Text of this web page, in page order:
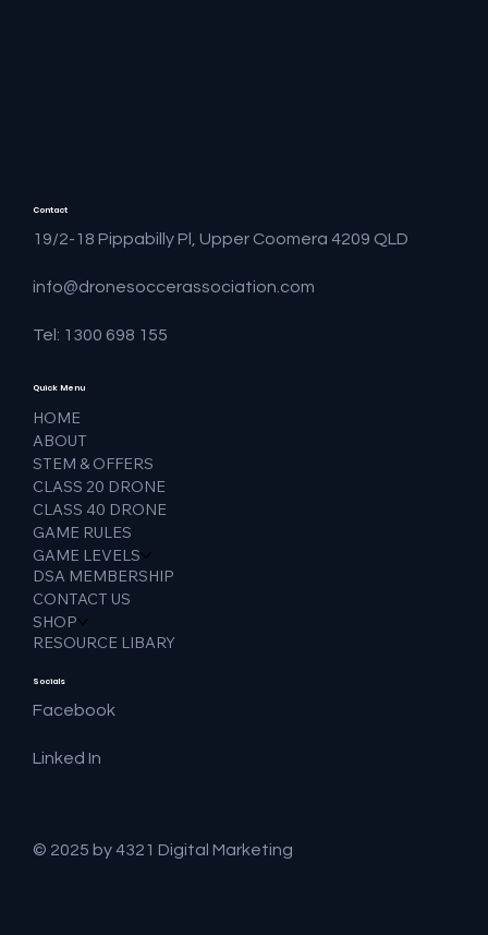
Contact
19/2-18 Pippabilly Pl, Upper Coomera 4209 QLD
info@dronesoccerassociation.com
Tel: 1300 698 155
Quick Menu
HOME
ABOUT
STEM & OFFERS
CLASS 20 DRONE
CLASS 40 DRONE
GAME RULES
GAME LEVELS
DSA MEMBERSHIP
CONTACT US
SHOP
RESOURCE LIBARY
Socials
Facebook
Linked In
© 2025 by 4321 Digital Marketing